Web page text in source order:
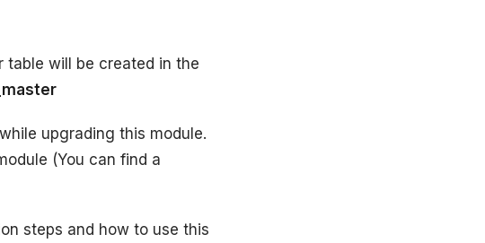
table will be created in the
upgrading this module.
(You can find a
steps and how to use this